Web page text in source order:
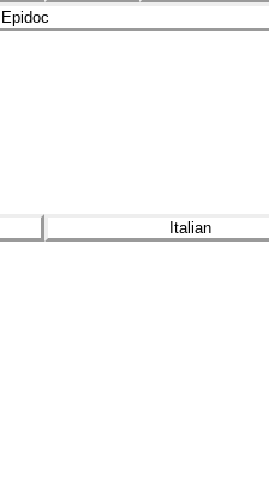
Epidoc
Italian